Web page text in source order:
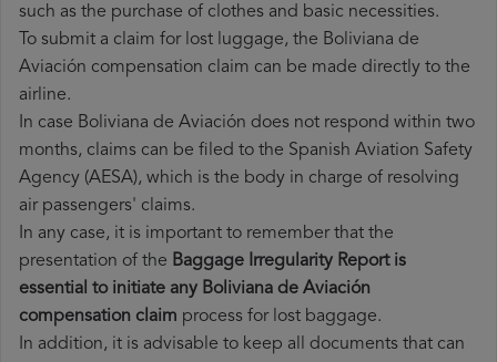
such as the purchase of clothes and basic necessities.
To submit a claim for lost luggage, the Boliviana de
Aviación compensation claim can be made directly to the
airline.
In case Boliviana de Aviación does not respond within two
months, claims can be filed to the Spanish Aviation Safety
Agency (AESA), which is the body in charge of resolving
air passengers' claims.
In any case, it is important to remember that the
presentation of the Baggage Irregularity Report is
essential to initiate any Boliviana de Aviación
compensation claim process for lost baggage.
In addition, it is advisable to keep all documents that can